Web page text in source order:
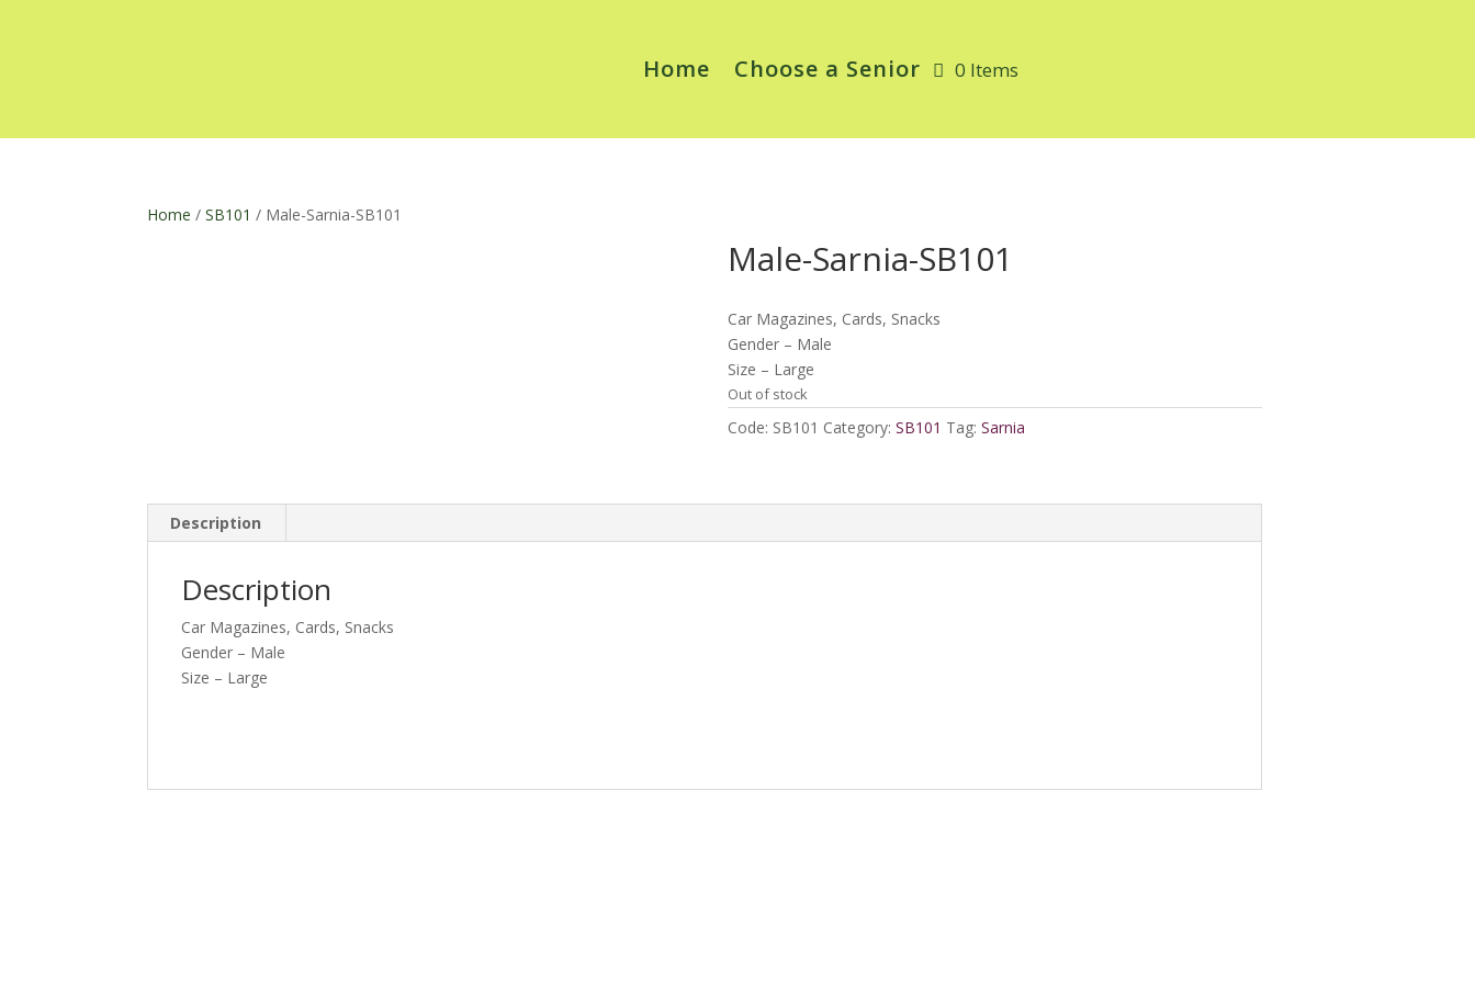
Home Choose a Senior 0 Items
Home /SB101 / Male-Sarnia-SB101
Male-Sarnia-SB101
Car Magazines, Cards, Snacks
Gender – Male
Size – Large
Out of stock
Code: SB101 Category: SB101 Tag: Sarnia
Description
Description
Car Magazines, Cards, Snacks
Gender – Male
Size – Large